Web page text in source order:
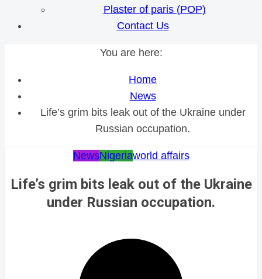
Plaster of paris (POP)
Contact Us
You are here:
Home
News
Life’s grim bits leak out of the Ukraine under
Russian occupation.
NewsNigeriaworld affairs
Life’s grim bits leak out of the Ukraine
under Russian occupation.